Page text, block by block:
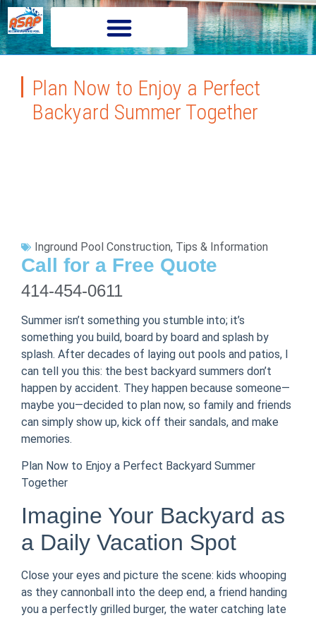
Plan Now to Enjoy a Perfect
Backyard Summer Together
Inground Pool Construction, Tips & Information
Call for a Free Quote
414-454-0611
Summer isn’t something you stumble into; it’s
something you build, board by board and splash by
splash. After decades of laying out pools and patios, I
can tell you this: the best backyard summers don’t
happen by accident. They happen because someone—
maybe you—decided to plan now, so family and friends
can simply show up, kick off their sandals, and make
memories.
Plan Now to Enjoy a Perfect Backyard Summer
Together
Imagine Your Backyard as
a Daily Vacation Spot
Close your eyes and picture the scene: kids whooping
as they cannonball into the deep end, a friend handing
you a perfectly grilled burger, the water catching late